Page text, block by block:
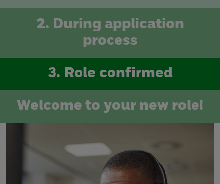
2. During application
process
3. Role confirmed
Welcome to your new role!